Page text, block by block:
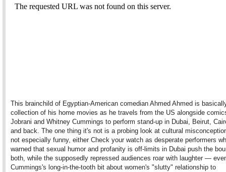
This brainchild of Egyptian-American comedian Ahmed Ahmed is
collection of his home movies as he travels from the US alongside
Jobrani and Whitney Cummings to perform stand-up in Dubai, Beirut,
and back. The one thing it's not is a probing look at cultural
not especially funny, either Check your watch as desperate performers
warned that sexual humor and profanity is off-limits in Dubai push the
both, while the supposedly repressed audiences roar with laughter —
Cummings's long-in-the-tooth bit about women's "slutty" relationship to